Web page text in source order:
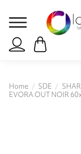
Home SDE
EVORA OUT NOIR